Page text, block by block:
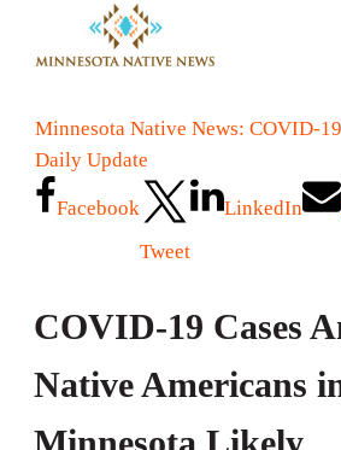
Minnesota Native News: COVID-19
Daily Update
Facebook
Tweet
LinkedIn
COVID-19 Cases
Native Americans
Minnesota Likely